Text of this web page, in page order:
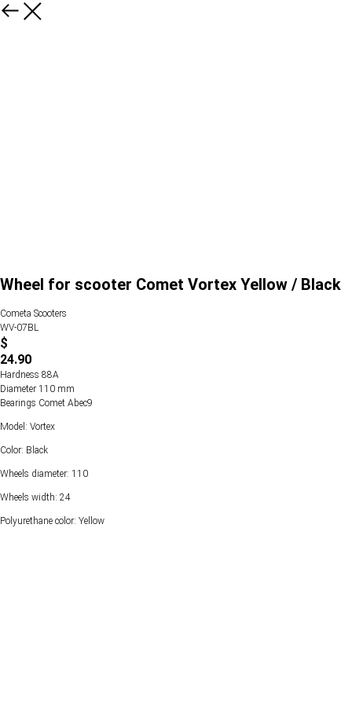
Wheel for scooter Comet Vortex Yellow / Black
Cometa Scooters
WV-07BL
$
24.90
Hardness 88А
Diameter 110 mm
Bearings Comet Abec9
Model: Vortex
Color: Black
Wheels diameter: 110
Wheels width: 24
Polyurethane color: Yellow